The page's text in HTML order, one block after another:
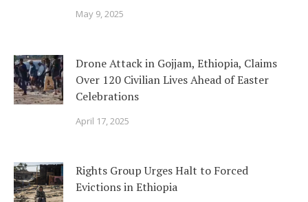
May 9, 2025
Drone Attack in Gojjam, Ethiopia, Claims
Over 120 Civilian Lives Ahead of Easter
Celebrations
April 17, 2025
Rights Group Urges Halt to Forced
Evictions in Ethiopia